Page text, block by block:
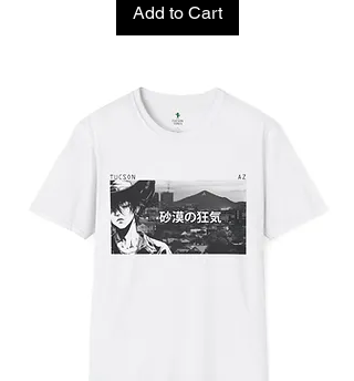
Add to Cart